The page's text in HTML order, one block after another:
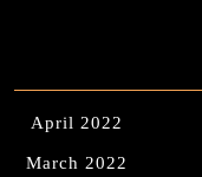
April 2022
March 2022